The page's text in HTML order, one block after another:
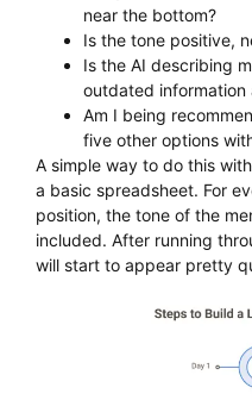
near the bottom?
Is the tone positive,
Is the AI describing
outdated information
Am I being
five other options
A simple way to do this
a basic spreadsheet. For
position, the tone of the
included. After running
will start to appear pretty